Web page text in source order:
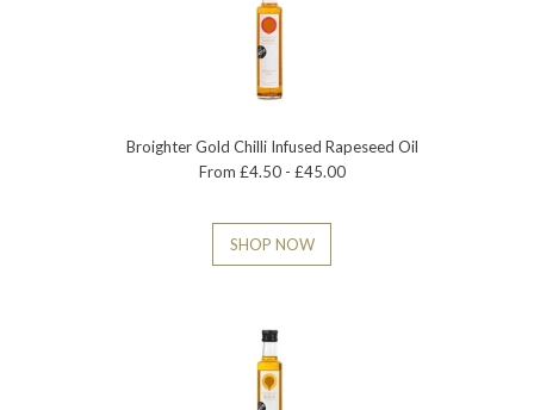
Broighter Gold Chilli Infused Rapeseed Oil
From £4.50 - £45.00
SHOP NOW